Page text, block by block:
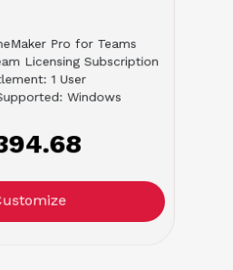
Pro for Teams
Licensing Subscription
1 User
Windows